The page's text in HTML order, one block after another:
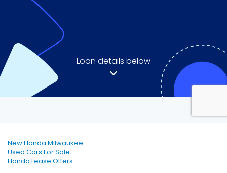
New Honda Milwaukee
Used Cars For Sale
Honda Lease Offers